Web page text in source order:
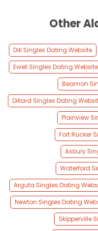
Other
Dill Singles Dating Website
Ewell Singles Dating Website
Beamon
Dillard Singles Dating
Plainview
Fort Rucker
Asbury
Waterford
Arguta Singles Dating
Newton Singles Dating
Skipperville